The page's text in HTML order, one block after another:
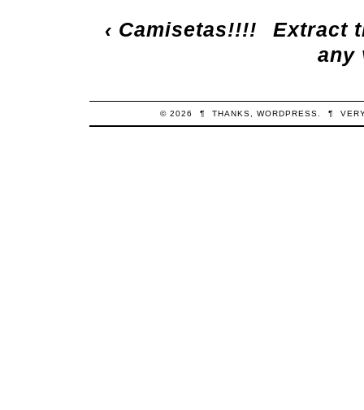
‹ Camisetas!!!!
Extract
any
© 2026 ¶ THANKS, WORDPRESS. ¶